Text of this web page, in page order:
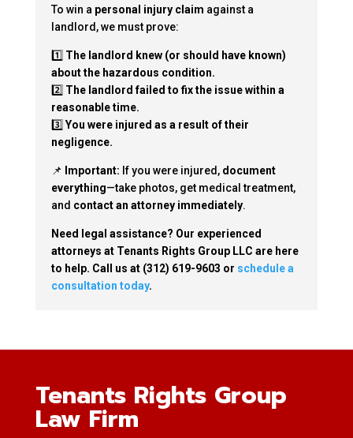
To win a personal injury claim against a
landlord, we must prove:
1️⃣ The landlord knew (or should have known)
about the hazardous condition.
2️⃣ The landlord failed to fix the issue within a
reasonable time.
3️⃣ You were injured as a result of their
negligence.
📌 Important: If you were injured, document
everything—take photos, get medical treatment,
and contact an attorney immediately.
Need legal assistance? Our experienced
attorneys at Tenants Rights Group LLC are here
to help. Call us at (312) 619-9603 or schedule a
consultation today.
Tenants Rights Group
Law Firm